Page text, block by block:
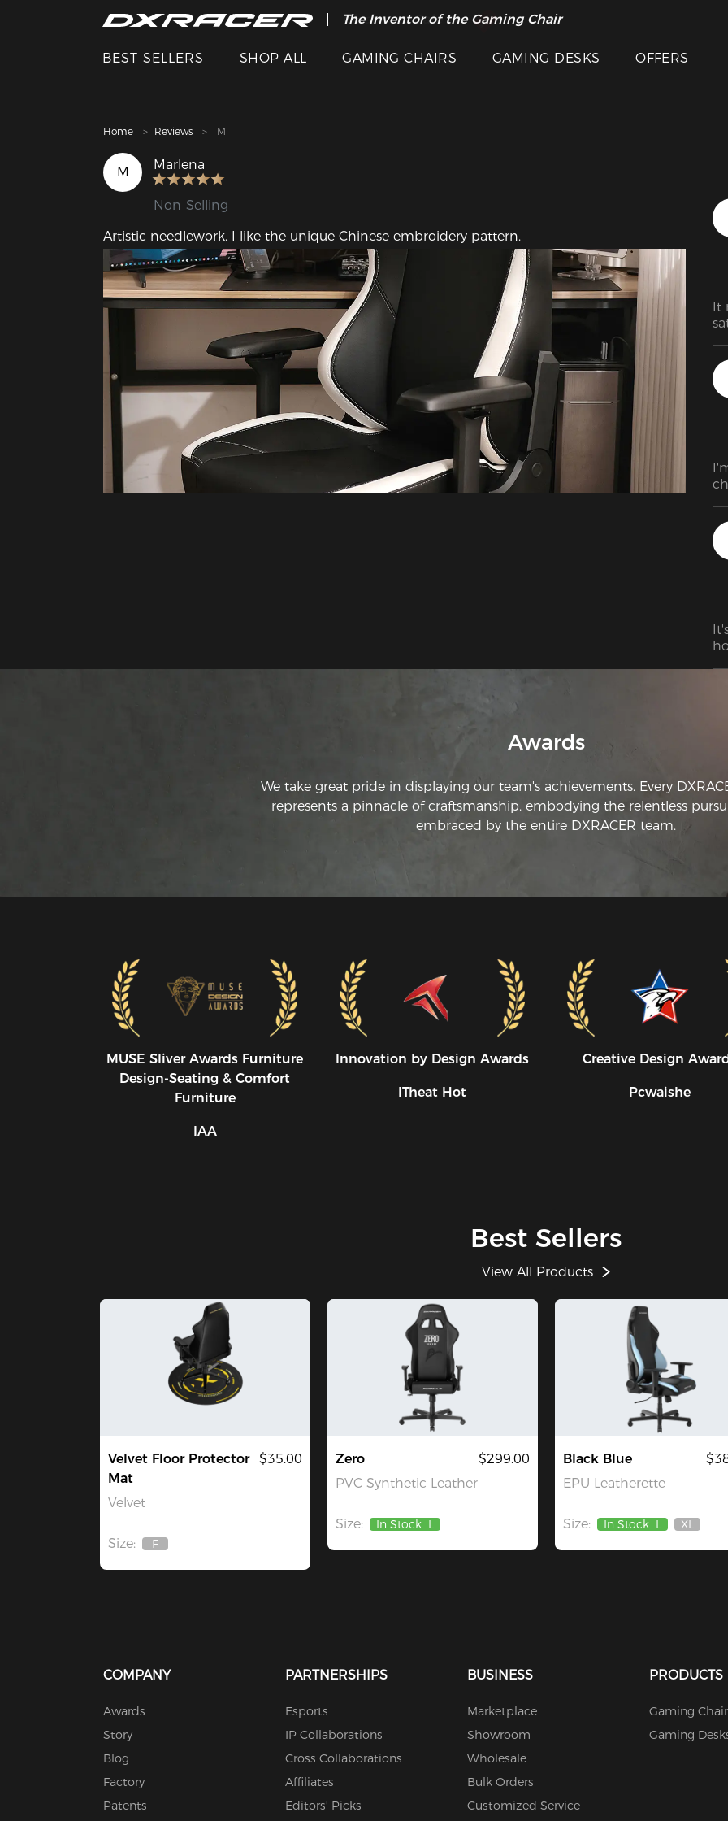
The Inventor of the Gaming Chair
Clearance Sale >>
BEST SELLERS SHOP ALL GAMING CHAIRS GAMING DESKS OFFERS
Home Reviews M
M Marlena
Non-Selling
Artistic needlework. I like the unique Chinese embroidery pattern.
It
Awards
We take great pride in displaying our team's achievements. Every
represents a pinnacle of craftsmanship, embodying the relentless
embraced by the entire DXRACER team.
MUSE SIiver Awards Furniture
Design-Seating & Comfort
Furniture
IAA
Innovation by Design Awards
ITheat Hot
Creative Design
Pcwaishe
Best Sellers
View All Products
Velvet Floor Protector
Mat
Velvet
$35.00
Size:
Out
F
Zero
PVC Synthetic Leather
$299.00
Size: In Stock L
Black Blue
EPU Leatherette
Size: In Stock L
Out
XL
COMPANY
Awards
Story
Blog
Factory
Patents
PARTNERSHIPS
Esports
IP Collaborations
Cross Collaborations
Affiliates
Editors' Picks
BUSINESS
Marketplace
Showroom
Wholesale
Bulk Orders
Customized Service
PRODUCTS
Gaming
Gaming